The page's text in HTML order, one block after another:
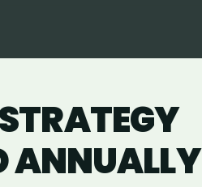
ANNUALLY